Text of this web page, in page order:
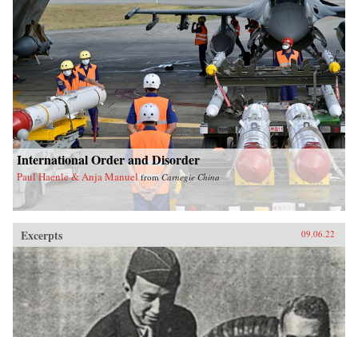
International Order and Disorder
Paul Haenle & Anja Manuel fromCarnegie China
Excerpts 09.06.22